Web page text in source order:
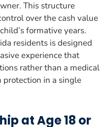
This structure
over the cash value
formative years.
residents is designed
experience that
rather than a medical
in a single
at Age 18 or